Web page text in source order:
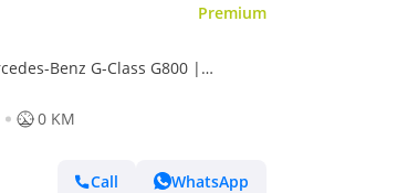
Premium
Benz G-Class G800 |
0 KM
Call WhatsApp